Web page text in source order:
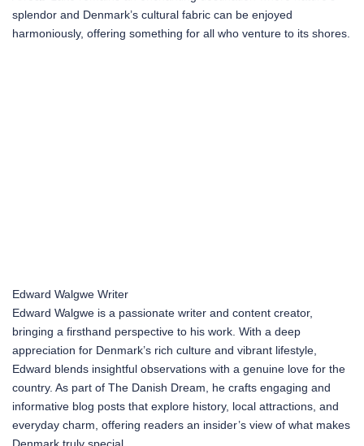
splendor and Denmark’s cultural fabric can be enjoyed
harmoniously, offering something for all who venture to its shores.
Edward Walgwe Writer
Edward Walgwe is a passionate writer and content creator,
bringing a firsthand perspective to his work. With a deep
appreciation for Denmark’s rich culture and vibrant lifestyle,
Edward blends insightful observations with a genuine love for the
country. As part of The Danish Dream, he crafts engaging and
informative blog posts that explore history, local attractions, and
everyday charm, offering readers an insider’s view of what makes